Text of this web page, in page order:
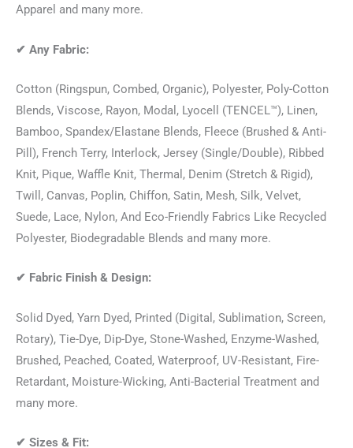
Apparel and many more.
✔ Any Fabric:
Cotton (Ringspun, Combed, Organic), Polyester, Poly-Cotton
Blends, Viscose, Rayon, Modal, Lyocell (TENCEL™), Linen,
Bamboo, Spandex/Elastane Blends, Fleece (Brushed & Anti-
Pill), French Terry, Interlock, Jersey (Single/Double), Ribbed
Knit, Pique, Waffle Knit, Thermal, Denim (Stretch & Rigid),
Twill, Canvas, Poplin, Chiffon, Satin, Mesh, Silk, Velvet,
Suede, Lace, Nylon, And Eco-Friendly Fabrics Like Recycled
Polyester, Biodegradable Blends and many more.
✔ Fabric Finish & Design:
Solid Dyed, Yarn Dyed, Printed (Digital, Sublimation, Screen,
Rotary), Tie-Dye, Dip-Dye, Stone-Washed, Enzyme-Washed,
Brushed, Peached, Coated, Waterproof, UV-Resistant, Fire-
Retardant, Moisture-Wicking, Anti-Bacterial Treatment and
many more.
✔ Sizes & Fit: